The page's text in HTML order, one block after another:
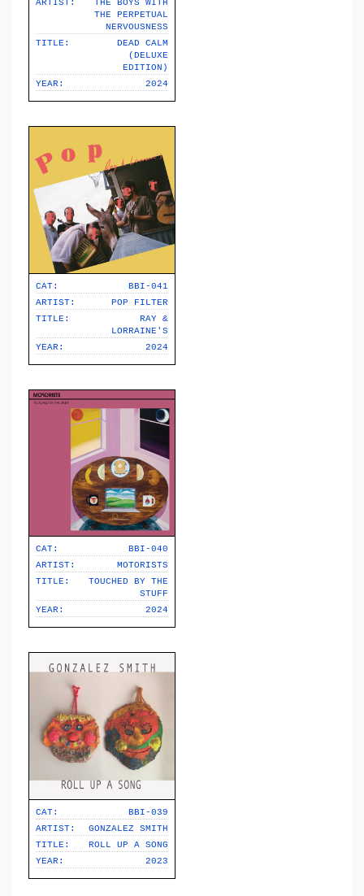
ARTIST:
THE BOYS WITH
THE PERPETUAL
NERVOUSNESS
TITLE:
DEAD CALM
(DELUXE
EDITION)
YEAR:
2024
CAT:
BBI-041
ARTIST:
POP FILTER
TITLE:
RAY &
LORRAINE'S
YEAR:
2024
CAT:
BBI-040
ARTIST:
MOTORISTS
TITLE:
TOUCHED BY THE
STUFF
YEAR:
2024
CAT:
BBI-039
ARTIST:
GONZALEZ SMITH
TITLE:
ROLL UP A SONG
YEAR:
2023